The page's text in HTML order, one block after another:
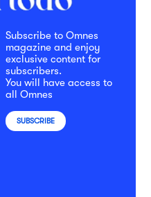
Subscribe to Omnes
magazine and enjoy
exclusive content for
subscribers.
You will have access to
all Omnes
SUBSCRIBE